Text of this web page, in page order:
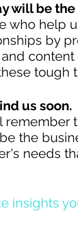
will be
who help
by
tough
us soon.
the
needs
insights